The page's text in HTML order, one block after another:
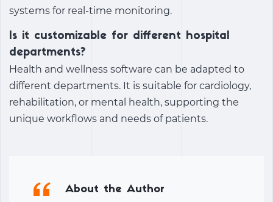
systems for real-time monitoring.
Is it customizable for different hospital
departments?
Health and wellness software can be adapted to
different departments. It is suitable for cardiology,
rehabilitation, or mental health, supporting the
unique workflows and needs of patients.
About the Author